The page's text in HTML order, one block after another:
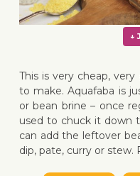
This is very cheap,
to make. Aquafaba is
or bean brine – once
used to chuck it down
can add the leftover
dip, pate, curry or stew.